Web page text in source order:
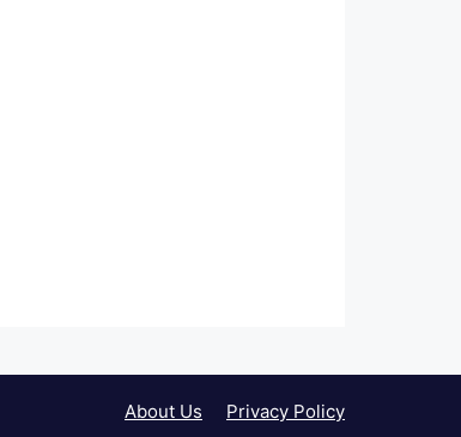
About Us Privacy Policy